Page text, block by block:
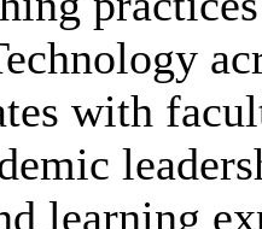
with
learning